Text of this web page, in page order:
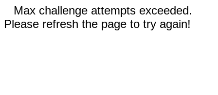
Max challenge attempts exceeded.
Please refresh the page to try again!